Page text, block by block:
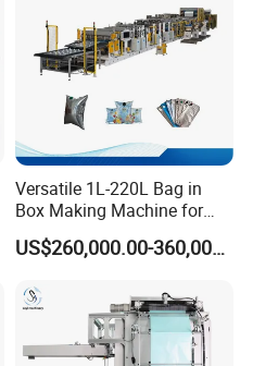
Versatile 1L-220L Bag in
Box Making Machine for
Liquid Packaging
US$260,000.00-360,000.00